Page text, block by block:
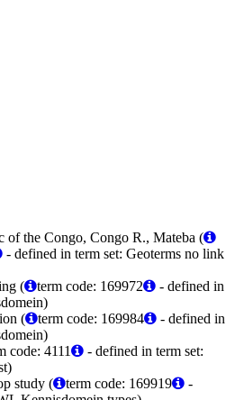
of the Congo, Congo R., Mateba (
- defined in term set: Geoterms no link
(
term code: 169972
- defined in
(
term code: 169984
- defined in
code: 4111
- defined in term set:
study (
term code: 169919
-